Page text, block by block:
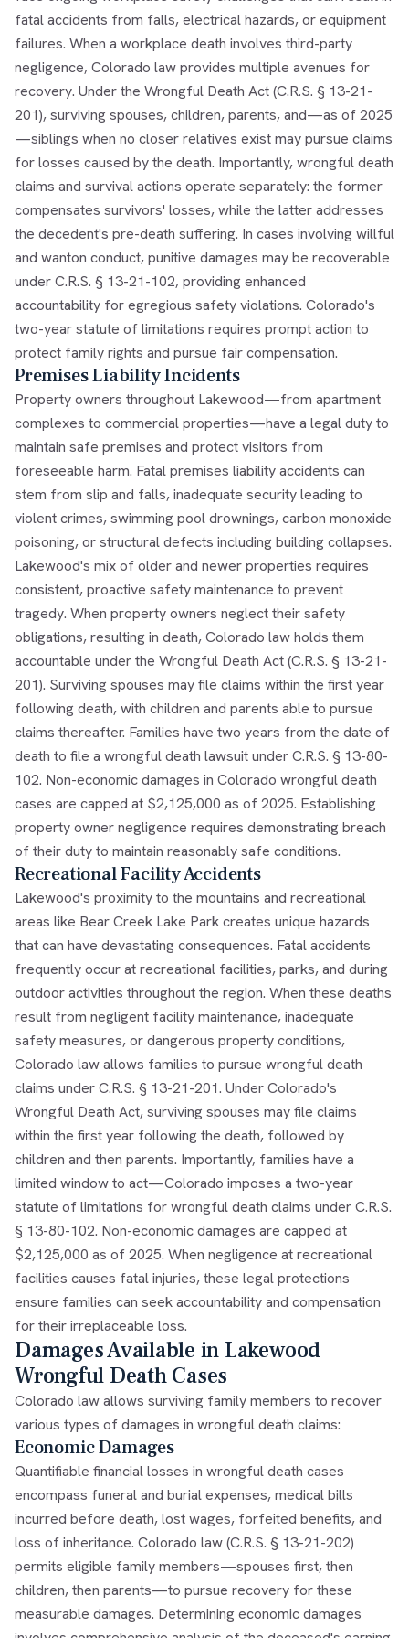
fatal accidents from falls, electrical hazards, or equipment
failures. When a workplace death involves third-party
negligence, Colorado law provides multiple avenues for
recovery. Under the Wrongful Death Act (C.R.S. § 13-21-
201), surviving spouses, children, parents, and—as of 2025
—siblings when no closer relatives exist may pursue claims
for losses caused by the death. Importantly, wrongful death
claims and survival actions operate separately: the former
compensates survivors' losses, while the latter addresses
the decedent's pre-death suffering. In cases involving willful
and wanton conduct, punitive damages may be recoverable
under C.R.S. § 13-21-102, providing enhanced
accountability for egregious safety violations. Colorado's
two-year statute of limitations requires prompt action to
protect family rights and pursue fair compensation.
Premises Liability Incidents
Property owners throughout Lakewood—from apartment
complexes to commercial properties—have a legal duty to
maintain safe premises and protect visitors from
foreseeable harm. Fatal premises liability accidents can
stem from slip and falls, inadequate security leading to
violent crimes, swimming pool drownings, carbon monoxide
poisoning, or structural defects including building collapses.
Lakewood's mix of older and newer properties requires
consistent, proactive safety maintenance to prevent
tragedy. When property owners neglect their safety
obligations, resulting in death, Colorado law holds them
accountable under the Wrongful Death Act (C.R.S. § 13-21-
201). Surviving spouses may file claims within the first year
following death, with children and parents able to pursue
claims thereafter. Families have two years from the date of
death to file a wrongful death lawsuit under C.R.S. § 13-80-
102. Non-economic damages in Colorado wrongful death
cases are capped at $2,125,000 as of 2025. Establishing
property owner negligence requires demonstrating breach
of their duty to maintain reasonably safe conditions.
Recreational Facility Accidents
Lakewood's proximity to the mountains and recreational
areas like Bear Creek Lake Park creates unique hazards
that can have devastating consequences. Fatal accidents
frequently occur at recreational facilities, parks, and during
outdoor activities throughout the region. When these deaths
result from negligent facility maintenance, inadequate
safety measures, or dangerous property conditions,
Colorado law allows families to pursue wrongful death
claims under C.R.S. § 13-21-201. Under Colorado's
Wrongful Death Act, surviving spouses may file claims
within the first year following the death, followed by
children and then parents. Importantly, families have a
limited window to act—Colorado imposes a two-year
statute of limitations for wrongful death claims under C.R.S.
§ 13-80-102. Non-economic damages are capped at
$2,125,000 as of 2025. When negligence at recreational
facilities causes fatal injuries, these legal protections
ensure families can seek accountability and compensation
for their irreplaceable loss.
Damages Available in Lakewood
Wrongful Death Cases
Colorado law allows surviving family members to recover
various types of damages in wrongful death claims:
Economic Damages
Quantifiable financial losses in wrongful death cases
encompass funeral and burial expenses, medical bills
incurred before death, lost wages, forfeited benefits, and
loss of inheritance. Colorado law (C.R.S. § 13-21-202)
permits eligible family members—spouses first, then
children, then parents—to pursue recovery for these
measurable damages. Determining economic damages